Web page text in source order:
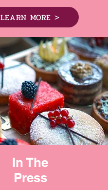
LEARN MORE >
In The
Press